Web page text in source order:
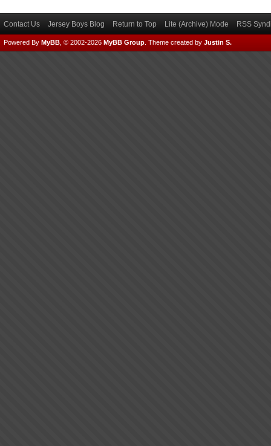
Contact Us Jersey Boys Blog Return to Top Lite (Archive) Mode RSS
Powered By MyBB , © 2002-2026 MyBB Group Theme created by Justin S.